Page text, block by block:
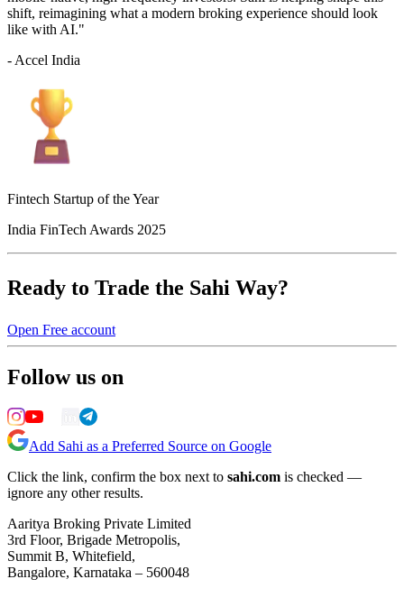
shift, reimagining what a modern broking experience should look
like with AI."
- Accel India
Fintech Startup of the Year
India FinTech Awards 2025
Ready to Trade the Sahi Way?
Open Free account
Follow us on
Add Sahi as a Preferred Source on Google
Click the link, confirm the box next to sahi.com is checked —
ignore any other results.
Aaritya Broking Private Limited
3rd Floor, Brigade Metropolis,
Summit B, Whitefield,
Bangalore, Karnataka – 560048